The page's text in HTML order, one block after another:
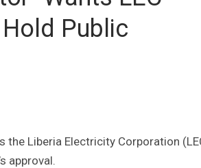
Public
the Liberia Electricity Corporation
approval.